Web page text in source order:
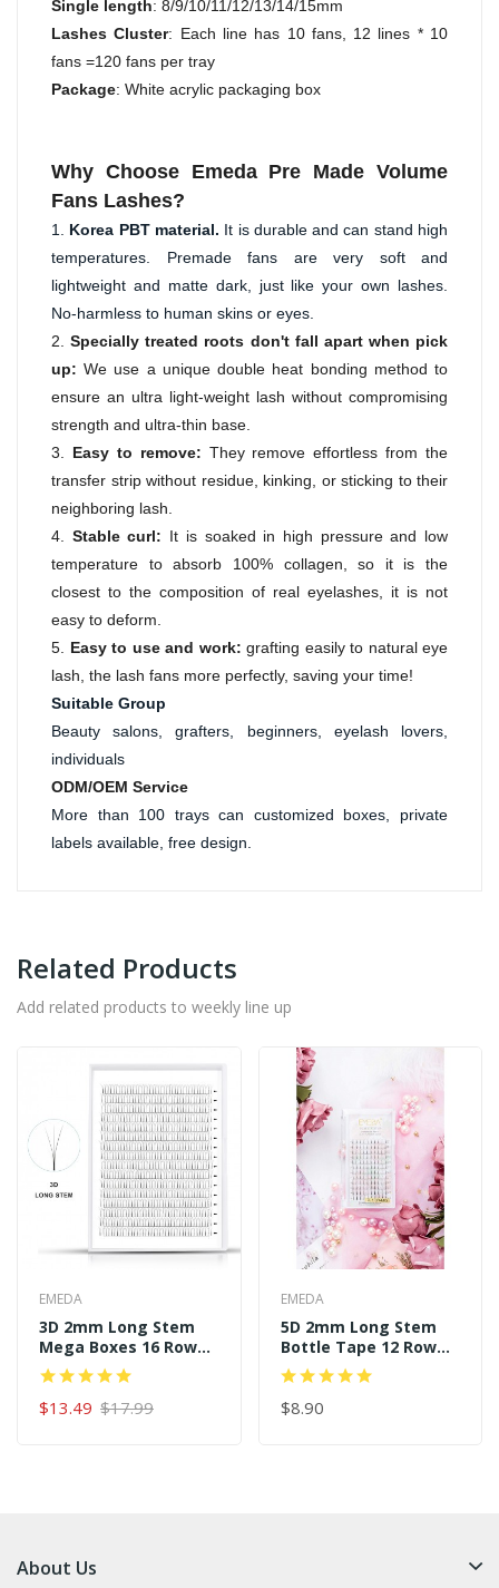
Single length: 8/9/10/11/12/13/14/15mm
Lashes Cluster: Each line has 10 fans, 12 lines * 10
fans =120 fans per tray
Package: White acrylic packaging box
Why Choose Emeda Pre Made Volume
Fans Lashes?
1. Korea PBT material. It is durable and can stand high
temperatures. Premade fans are very soft and
lightweight and matte dark, just like your own lashes.
No-harmless to human skins or eyes.
2. Specially treated roots don't fall apart when pick
up: We use a unique double heat bonding method to
ensure an ultra light-weight lash without compromising
strength and ultra-thin base.
3. Easy to remove: They remove effortless from the
transfer strip without residue, kinking, or sticking to their
neighboring lash.
4. Stable curl: It is soaked in high pressure and low
temperature to absorb 100% collagen, so it is the
closest to the composition of real eyelashes, it is not
easy to deform.
5. Easy to use and work: grafting easily to natural eye
lash, the lash fans more perfectly, saving your time!
Suitable Group
Beauty salons, grafters, beginners, eyelash lovers,
individuals
ODM/OEM Service
More than 100 trays can customized boxes, private
labels available, free design.
Related Products
Add related products to weekly line up
EMEDA
3D 2mm Long Stem
Mega Boxes 16 Rows
320 Premade Fans
$13.49 $17.99
EMEDA
5D 2mm Long Stem
Bottle Tape 12 Rows
120 Premade Fans
$8.90
About Us